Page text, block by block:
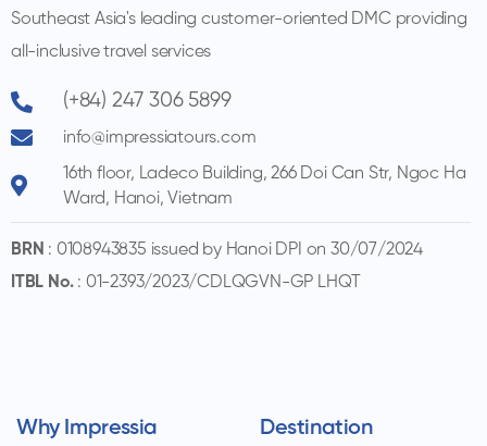
Southeast Asia's leading customer-oriented DMC providing
all-inclusive travel services
(+84) 247 306 5899
info@impressiatours.com
16th floor, Ladeco Building, 266 Doi Can Str, Ngoc Ha
Ward, Hanoi, Vietnam
BRN : 0108943835 issued by Hanoi DPI on 30/07/2024
ITBL No. : 01-2393/2023/CDLQGVN-GP LHQT
Why Impressia Destination